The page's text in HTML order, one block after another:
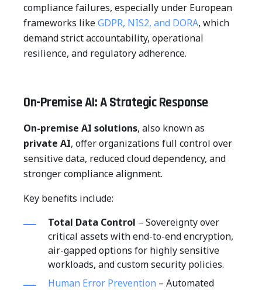
compliance failures, especially under European
frameworks likeGDPR, NIS2, and DORA, which
demand strict accountability, operational
resilience, and regulatory adherence.
On-Premise AI: A Strategic Response
On-premise AI solutions, also known as
private AI, offer organizations full control over
sensitive data, reduced cloud dependency, and
stronger compliance alignment.
Key benefits include:
Total Data Control – Sovereignty over
critical assets with end-to-end encryption,
air-gapped options for highly sensitive
workloads, and custom security policies.
Human Error Prevention – Automated